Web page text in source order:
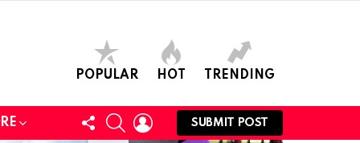
POPULAR HOT TRENDING
FOLLOW
US
SEARCHLOGIN
SUBMIT POST